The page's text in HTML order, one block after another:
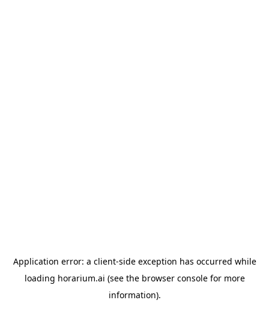
Application error: a client-side exception has occurred while
loading horarium.ai (see the browser consolefor more
information).